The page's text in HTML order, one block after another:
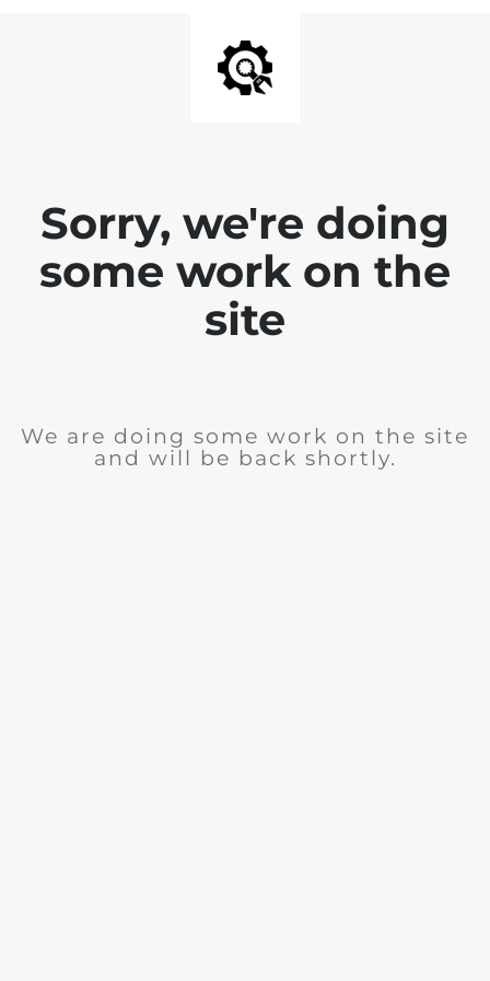
Sorry, we're doing
some work on the
site
We are doing some work on the site
and will be back shortly.